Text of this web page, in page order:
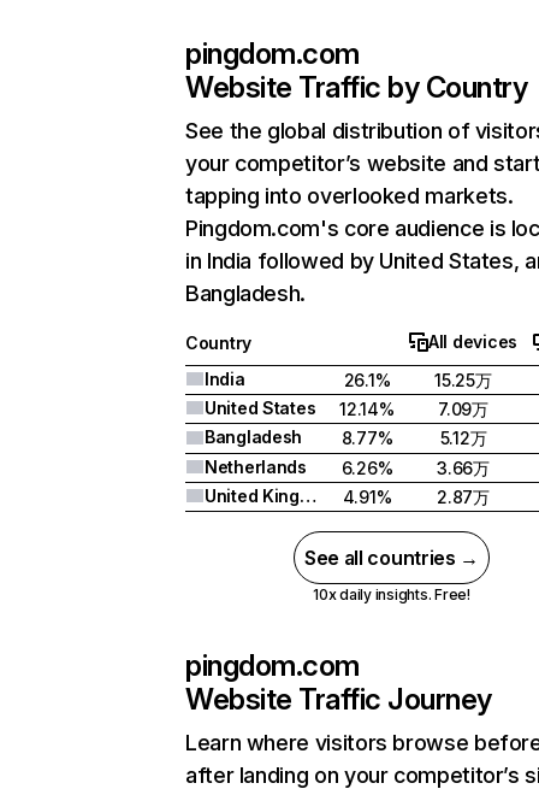
pingdom.com
Website Traffic by Country
See the global distribution of
your competitor’s website and
tapping into overlooked markets.
Pingdom.com's core audience is
in India followed by United States,
Bangladesh.
Country
All devices
India
26.1%
15.25万
United States
12.14%
7.09万
Bangladesh
8.77%
5.12万
Netherlands
6.26%
3.66万
United Kingdom
4.91% 2.87万
See all countries →
10x daily insights. Free!
pingdom.com
Website Traffic Journey
Learn where visitors browse
after landing on your competitor’s